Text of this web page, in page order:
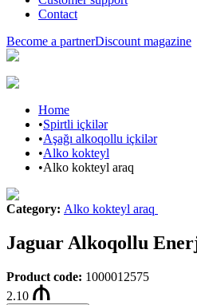
Contact
Become a partnerDiscount magazine
Home
•Spirtli içkilər
•Aşağı alkoqollu içkilər
•Alko kokteyl
•Alko kokteyl araq
Category: Alko kokteyl araq
Jaguar Alkoqollu
Product code: 1000012575
2.10